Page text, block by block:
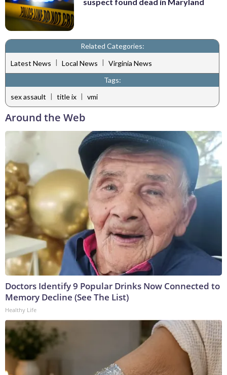
Related Categories:
Latest News | Local News | Virginia News
Tags:
sex assault | title ix | vmi
Around the Web
Doctors Identify 9 Popular Drinks Now Connected to
Memory Decline (See The List)
Healthy Life